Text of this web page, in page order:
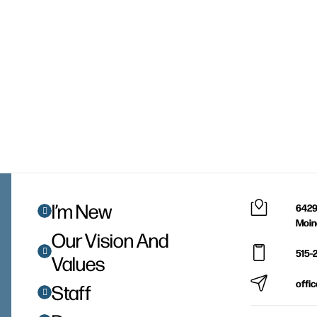
I’m New
Our Vision And
Values
Staff
515-